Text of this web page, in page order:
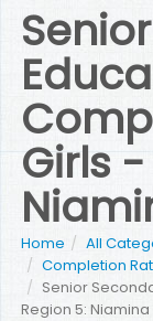
Girls
Home
All
Completion
Senior
Region 5: